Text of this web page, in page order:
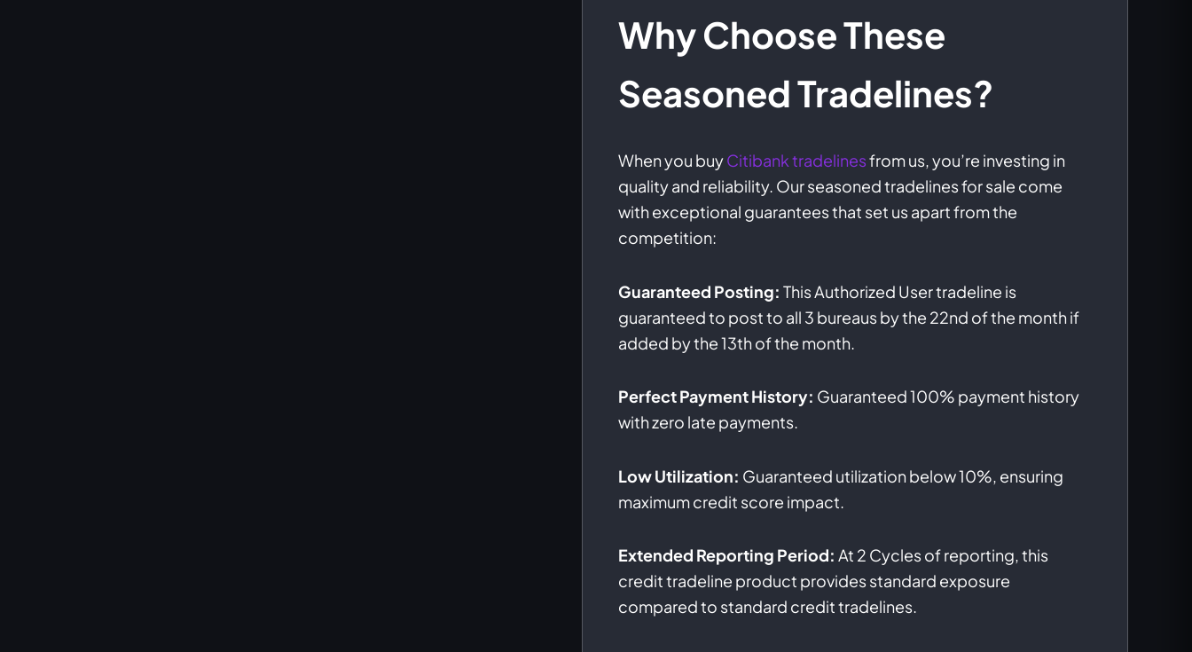
Why Choose These
Seasoned Tradelines?
When you buyCitibank tradelinesfrom us, you’re investing in
quality and reliability. Our seasoned tradelines for sale come
with exceptional guarantees that set us apart from the
competition:
Guaranteed Posting: This Authorized User tradeline is
guaranteed to post to all 3 bureaus by the 22nd of the month if
added by the 13th of the month.
Perfect Payment History: Guaranteed 100% payment history
with zero late payments.
Low Utilization: Guaranteed utilization below 10%, ensuring
maximum credit score impact.
Extended Reporting Period: At 2 Cycles of reporting, this
credit tradeline product provides standard exposure
compared to standard credit tradelines.